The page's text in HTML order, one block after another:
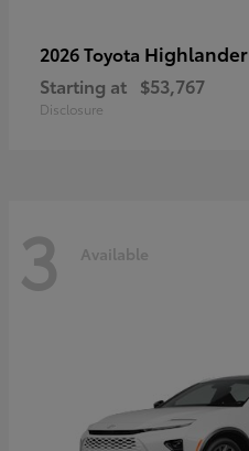
2026 Toyota Highlander
Starting at $53,767
Disclosure
3 Available